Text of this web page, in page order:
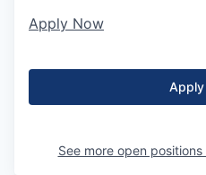
Apply Now
See more open positions